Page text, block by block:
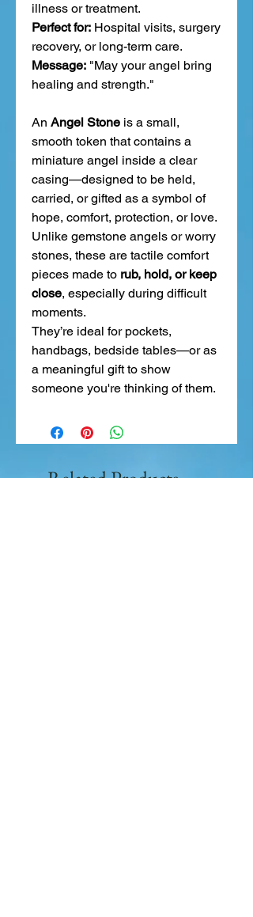
illness or treatment.
Perfect for: Hospital visits, surgery
recovery, or long-term care.
Message: "May your angel bring
healing and strength."
An Angel Stone is a small,
smooth token that contains a
miniature angel inside a clear
casing—designed to be held,
carried, or gifted as a symbol of
hope, comfort, protection, or love.
Unlike gemstone angels or worry
stones, these are tactile comfort
pieces made to rub, hold, or keep
close, especially during difficult
moments.
They’re ideal for pockets,
handbags, bedside tables—or as
a meaningful gift to show
someone you're thinking of them.
Related Products